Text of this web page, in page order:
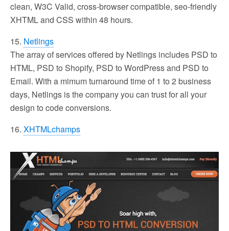
clean, W3C Valid, cross-browser compatible, seo-friendly
XHTML and CSS within 48 hours.
15. Netlings
The array of services offered by Netlings includes PSD to
HTML, PSD to Shopify, PSD to WordPress and PSD to
Email. With a mimum turnaround time of 1 to 2 business
days, Netlings is the company you can trust for all your
design to code conversions.
16. XHTMLchamps